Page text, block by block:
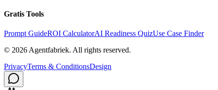
Gratis Tools
Prompt GuideROI CalculatorAI Readiness QuizUse Case Finder
© 2026 Agentfabriek. All rights reserved.
PrivacyTerms & ConditionsDesign